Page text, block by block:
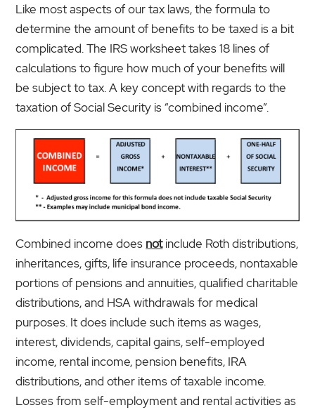
Like most aspects of our tax laws, the formula to
determine the amount of benefits to be taxed is a bit
complicated. The IRS worksheet takes 18 lines of
calculations to figure how much of your benefits will
be subject to tax. A key concept with regards to the
taxation of Social Security is “combined income”.
Combined income does notinclude Roth distributions,
inheritances, gifts, life insurance proceeds, nontaxable
portions of pensions and annuities, qualified charitable
distributions, and HSA withdrawals for medical
purposes. It does include such items as wages,
interest, dividends, capital gains, self-employed
income, rental income, pension benefits, IRA
distributions, and other items of taxable income.
Losses from self-employment and rental activities as